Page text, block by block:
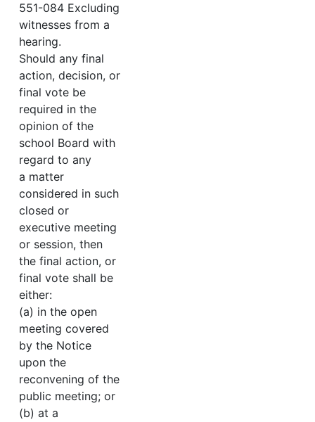
551-084 Excluding
witnesses from a
hearing.
Should any final
action, decision, or
final vote be
required in the
opinion of the
school Board with
regard to any
a matter
considered in such
closed or
executive meeting
or session, then
the final action, or
final vote shall be
either:
(a) in the open
meeting covered
by the Notice
upon the
reconvening of the
public meeting; or
(b) at a